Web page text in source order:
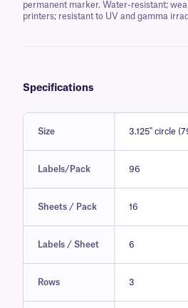
permanent marker. Water-resistant;
printers; resistant to UV and gamma
Specifications
Size 3.125" circle
Labels/Pack 96
Sheets / Pack 16
Labels / Sheet 6
Rows 3